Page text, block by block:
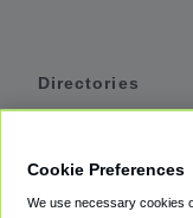
Directories
Cookie Preferences
We use necessary cookies